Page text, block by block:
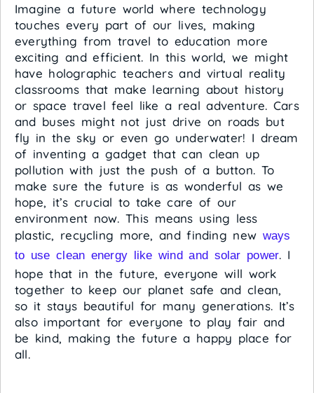
Imagine a future world where technology
touches every part of our lives, making
everything from travel to education more
exciting and efficient. In this world, we might
have holographic teachers and virtual reality
classrooms that make learning about history
or space travel feel like a real adventure. Cars
and buses might not just drive on roads but
fly in the sky or even go underwater! I dream
of inventing a gadget that can clean up
pollution with just the push of a button. To
make sure the future is as wonderful as we
hope, it’s crucial to take care of our
environment now. This means using less
plastic, recycling more, and finding new ways
to use clean energy like wind and solar power. I
hope that in the future, everyone will work
together to keep our planet safe and clean,
so it stays beautiful for many generations. It’s
also important for everyone to play fair and
be kind, making the future a happy place for
all.